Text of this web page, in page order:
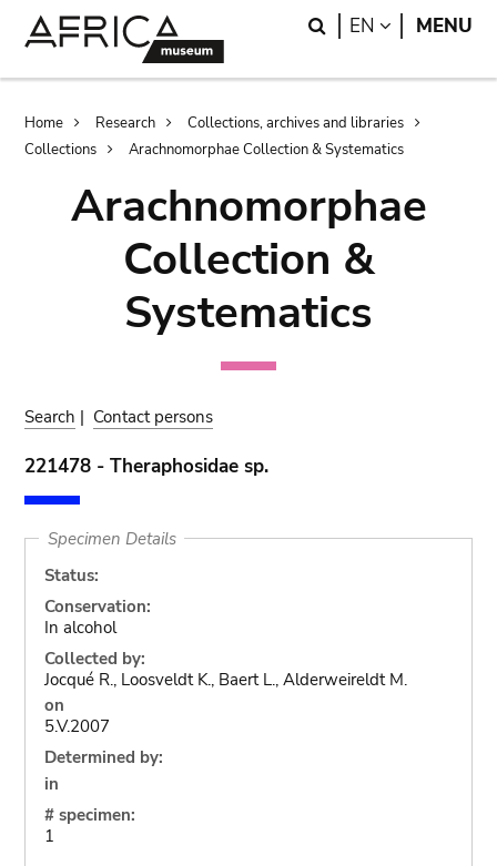
Search
EN LANGUAGE
MENU
Breadcrumb
Home Research
Collections, archives and libraries
Collections
Arachnomorphae Collection & Systematics
Arachnomorphae
Collection &
Systematics
Search | Contact persons
221478 - Theraphosidae sp.
Specimen Details
Status:
Conservation:
In alcohol
Collected by:
Jocqué R., Loosveldt K., Baert L., Alderweireldt M.
on
5.V.2007
Determined by:
in
# specimen:
1